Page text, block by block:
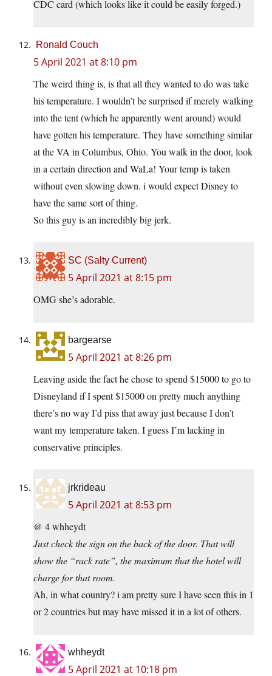
CDC card (which looks like it could be easily forged.)
Ronald Couch
5 April 2021 at 8:10 pm
The weird thing is, is that all they wanted to do was take
his temperature. I wouldn’t be surprised if merely walking
into the tent (which he apparently went around) would
have gotten his temperature. They have something similar
at the VA in Columbus, Ohio. You walk in the door, look
in a certain direction and WaLa! Your temp is taken
without even slowing down. i would expect Disney to
have the same sort of thing.
So this guy is an incredibly big jerk.
SC (Salty Current)
5 April 2021 at 8:15 pm
OMG she’s adorable.
bargearse
5 April 2021 at 8:26 pm
Leaving aside the fact he chose to spend $15000 to go to
Disneyland if I spent $15000 on pretty much anything
there’s no way I’d piss that away just because I don’t
want my temperature taken. I guess I’m lacking in
conservative principles.
jrkrideau
5 April 2021 at 8:53 pm
@ 4 whheydt
Just check the sign on the back of the door. That will
show the “rack rate”, the maximum that the hotel will
charge for that room.
Ah, in what country? i am pretty sure I have seen this in 1
or 2 countries but may have missed it in a lot of others.
whheydt
5 April 2021 at 10:18 pm